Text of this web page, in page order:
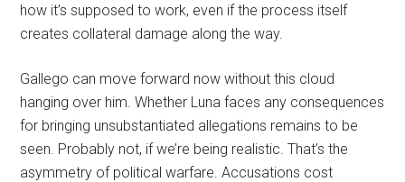
how it’s supposed to work, even if the process itself
creates collateral damage along the way.
Gallego can move forward now without this cloud
hanging over him. Whether Luna faces any consequences
for bringing unsubstantiated allegations remains to be
seen. Probably not, if we’re being realistic. That’s the
asymmetry of political warfare. Accusations cost